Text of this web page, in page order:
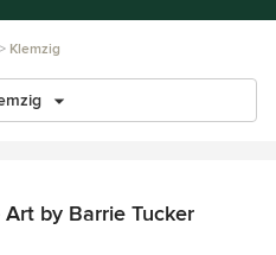
Klemzig
by Barrie Tucker